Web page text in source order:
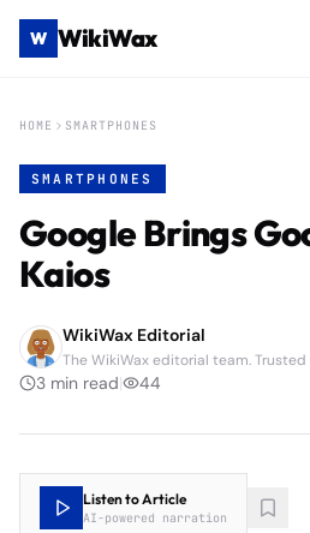
W WikiWax
HOME SMARTPHONES
SMARTPHONES
Google Brings
Kaios
WikiWax Editorial
The WikiWax editorial team.
3 min read| 44
Listen to Article
AI-powered narration